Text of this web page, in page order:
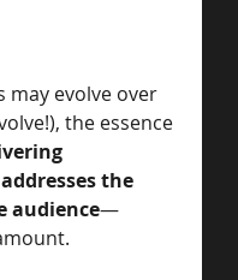
evolve over
the essence
the
audience—